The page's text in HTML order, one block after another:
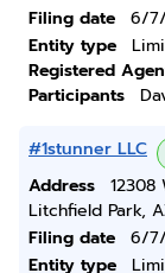
Filing date
6/
Entity type
Registered
Participants
#1stunner LLC
Address
12308
Litchfield Park,
Filing date
6/
Entity type